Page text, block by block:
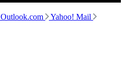
Outlook.com
Yahoo! Mail